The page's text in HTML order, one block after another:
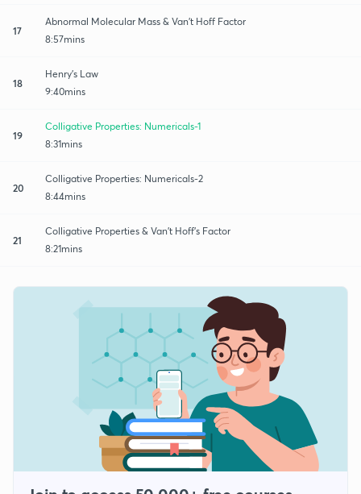
17
Abnormal Molecular Mass & Van’t Hoff Factor
8:57mins
18
Henry’s Law
9:40mins
19
Colligative Properties: Numericals-1
8:31mins
20
Colligative Properties: Numericals-2
8:44mins
21
Colligative Properties & Van’t Hoff’s Factor
8:21mins